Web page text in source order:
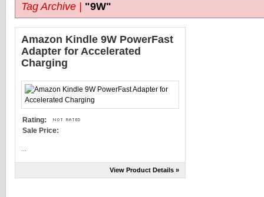
Tag Archive | "9W"
Amazon Kindle 9W PowerFast
Adapter for Accelerated
Charging
Rating:
Sale Price:
View Product Details »